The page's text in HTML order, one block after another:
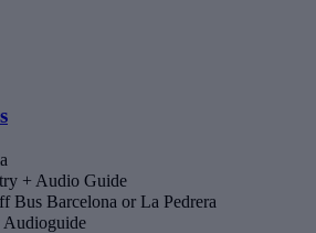
+ Audio Guide
Bus Barcelona or La Pedrera
Audioguide